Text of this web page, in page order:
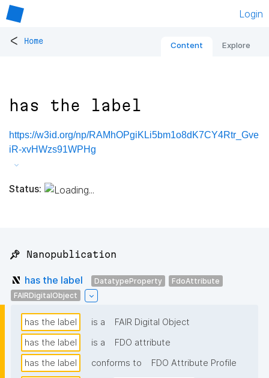
Login
< Home Content Explore
has the label
https://w3id.org/np/RAMhOPgiKLi5bm1o8dK7CY4Rtr_Gve
iR-xvHWzs91WPHg
Status:
📌 Nanopublication
has the label DatatypeProperty
FdoAttribute
FAIRDigitalObject
has the label is a
FAIR Digital Object
has the label
is a
FDO attribute
has the label
conforms to FDO Attribute Profile